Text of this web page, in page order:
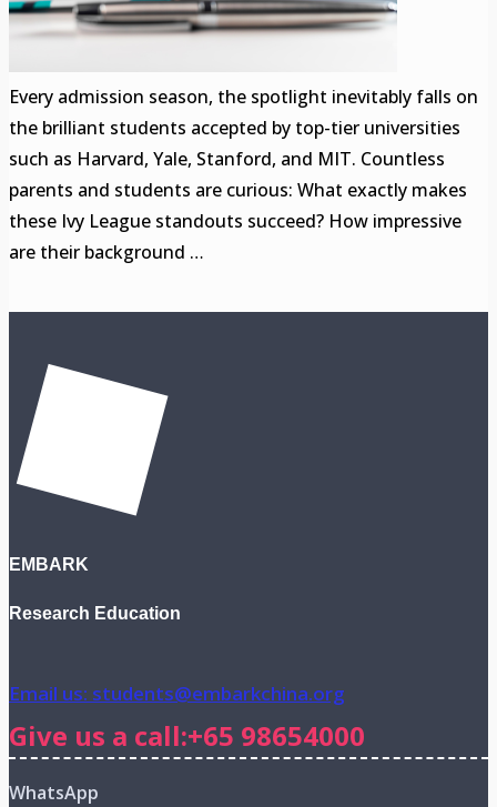
Every admission season, the spotlight inevitably falls on
the brilliant students accepted by top-tier universities
such as Harvard, Yale, Stanford, and MIT. Countless
parents and students are curious: What exactly makes
these Ivy League standouts succeed? How impressive
are their background …
EMBARK
Research Education
Email us: students@embarkchina.org
Give us a call:+65 98654000
WhatsApp